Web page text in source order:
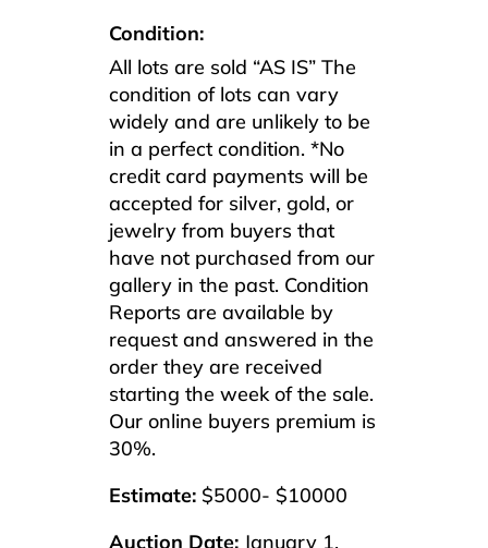
Condition:
All lots are sold “AS IS” The
condition of lots can vary
widely and are unlikely to be
in a perfect condition. *No
credit card payments will be
accepted for silver, gold, or
jewelry from buyers that
have not purchased from our
gallery in the past. Condition
Reports are available by
request and answered in the
order they are received
starting the week of the sale.
Our online buyers premium is
30%.
Estimate: $5000- $10000
Auction Date: January 1,